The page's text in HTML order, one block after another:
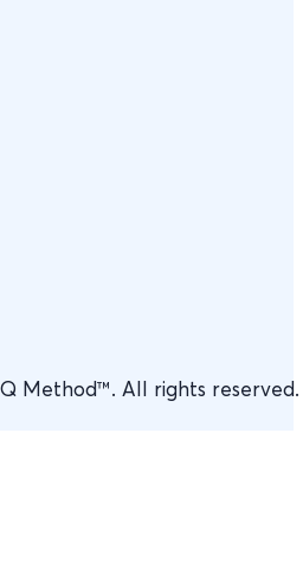
Method™. All rights reserved.